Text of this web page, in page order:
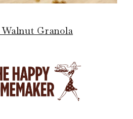
Granola